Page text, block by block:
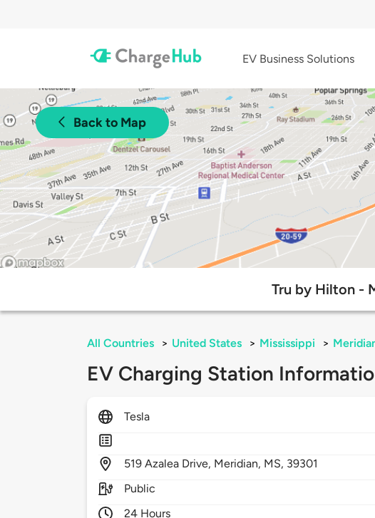
EV Business Solutions
Back to Map
Tru by Hilton -
All Countries > United States > Mississippi >
EV Charging Station
Tesla
519Azalea Drive, Meridian, MS, 39301
Public
24 Hours